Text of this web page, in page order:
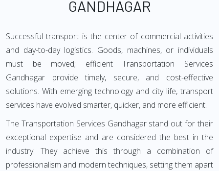
GANDHAGAR
Successful transport is the center of commercial activities
and day-to-day logistics. Goods, machines, or individuals
must be moved; efficient Transportation Services
Gandhagar provide timely, secure, and cost-effective
solutions. With emerging technology and city life, transport
services have evolved smarter, quicker, and more efficient.
The Transportation Services Gandhagar stand out for their
exceptional expertise and are considered the best in the
industry. They achieve this through a combination of
professionalism and modern techniques, setting them apart